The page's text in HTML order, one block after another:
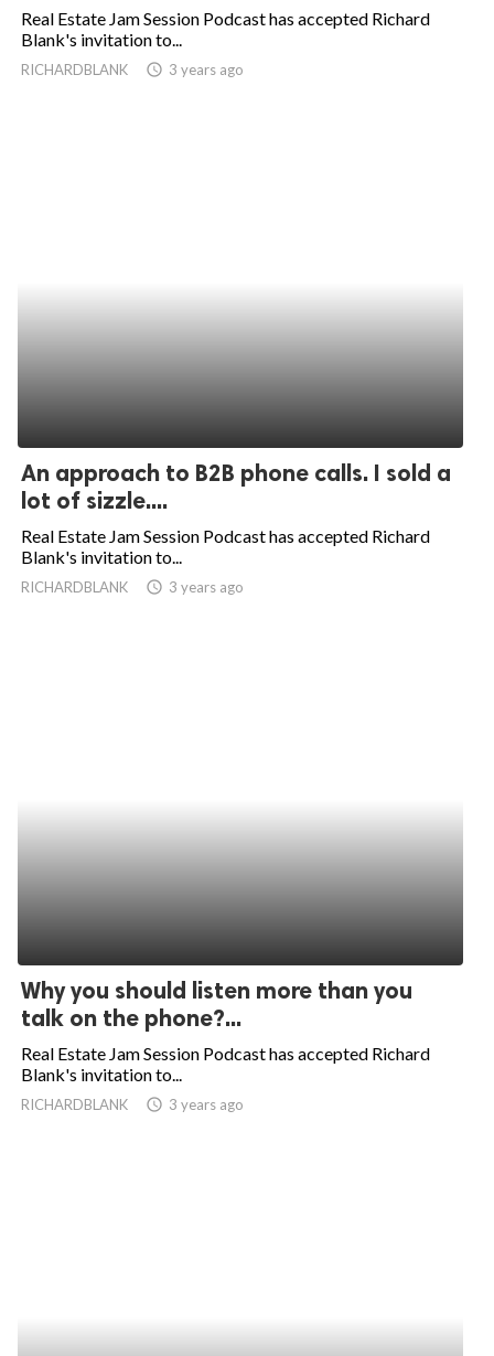
Real Estate Jam Session Podcast has accepted Richard
Blank's invitation to...
RICHARDBLANK access_time 3 years ago
An approach to B2B phone calls. I sold a
lot of sizzle....
Real Estate Jam Session Podcast has accepted Richard
Blank's invitation to...
RICHARDBLANK access_time 3 years ago
Why you should listen more than you
talk on the phone?...
Real Estate Jam Session Podcast has accepted Richard
Blank's invitation to...
RICHARDBLANK access_time 3 years ago